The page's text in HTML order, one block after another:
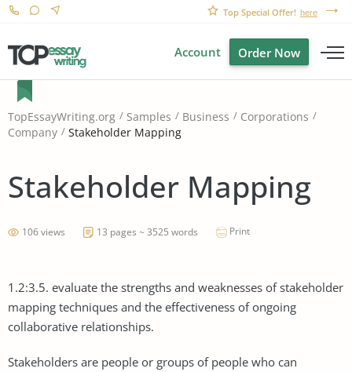
Top Special Offer! here
Account Order Now
TopEssayWriting.org Samples Business
Corporations
Company
Stakeholder Mapping
Stakeholder Mapping
106 views 13 pages ~ 3525 words Print
1.2:3.5. evaluate the strengths and weaknesses of stakeholder
mapping techniques and the effectiveness of ongoing
collaborative relationships.
Stakeholders are people or groups of people who can